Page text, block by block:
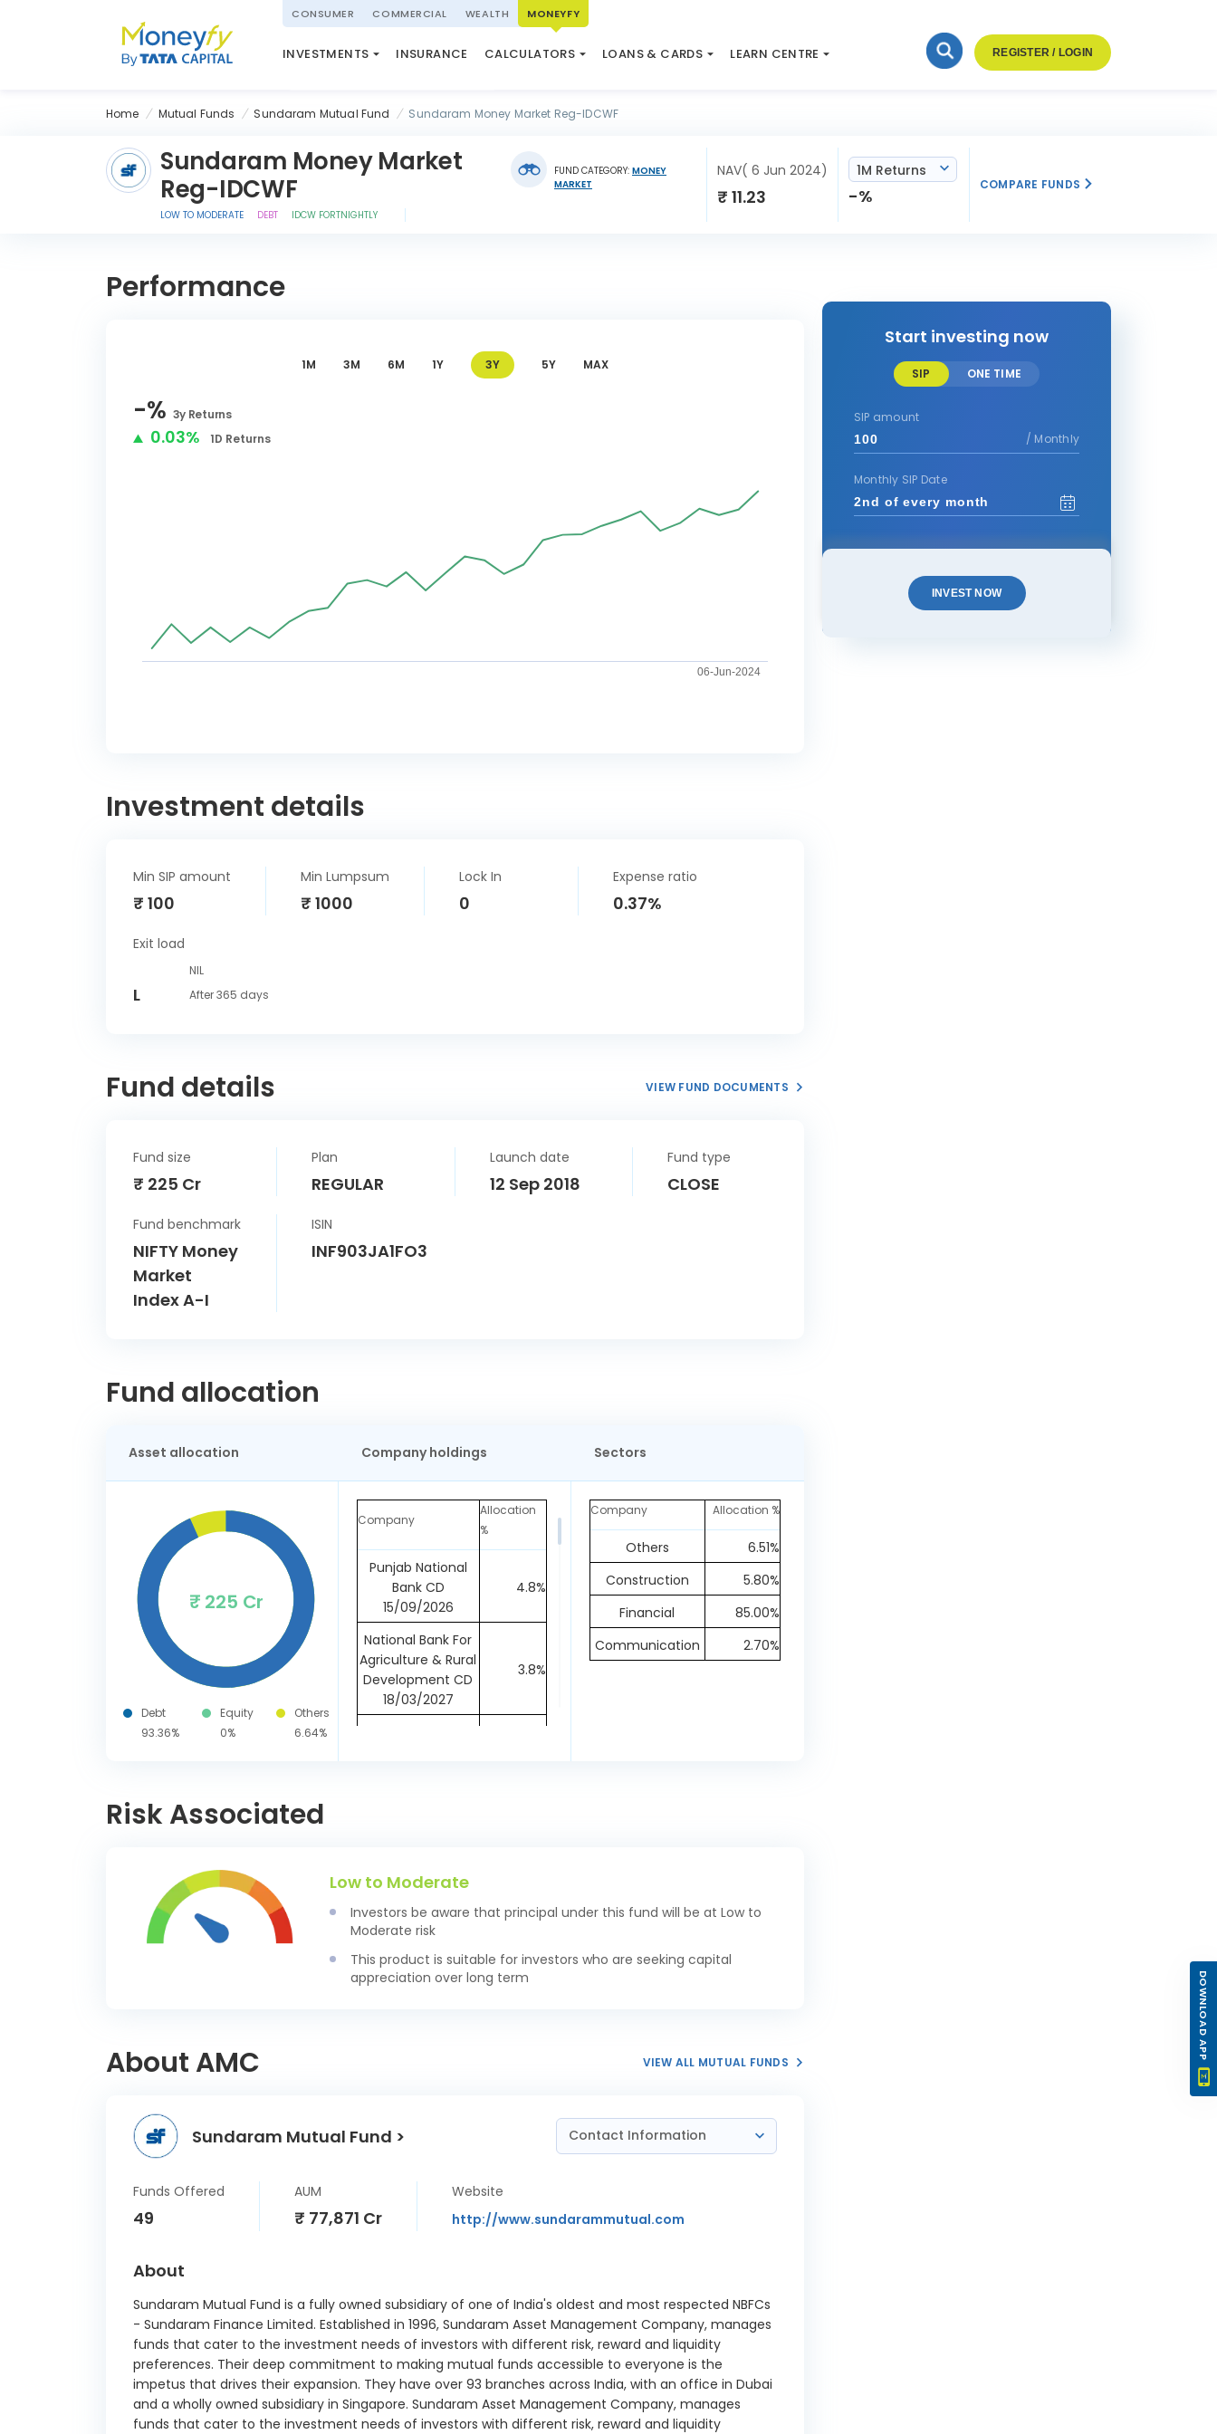
CONSUMER COMMERCIAL WEALTH MONEYFY
INVESTMENTS
(NPS)
INSURANCE CALCULATORS
SWP CALCULATOR
ELSS CALCULATORLOANS & CARDS
USED CAR LOAN LEARN CENTRE
MARKET UPDATE REGISTER / LOGIN
Home Mutual Funds Sundaram Mutual Fund Sundaram Money Market Reg-IDCWF
Sundaram Money Market
Reg-IDCWF
FUND CATEGORY: MONEY
MARKET
LOW TO MODERATE DEBT IDCW FORTNIGHTLY
NAV( 6 Jun 2024)
₹ 11.23
1M Returns
-%
COMPARE FUNDS
Performance
1M 3M 6M 1Y 3Y 5Y MAX
-% 3yReturns
0.03% 1D Returns
06-Jun-2024
Investment details
Min SIP amount
₹ 100
Min Lumpsum
₹ 1000
Lock In
0
Expense ratio
0.37%
Exit load
NIL
L After 365 days
Fund details VIEW FUND DOCUMENTS
Fund size
₹ 225 Cr
Plan
REGULAR
Launch date
12 Sep 2018
Fund type
CLOSE
Fund benchmark
NIFTY Money
Market
Index A-I
ISIN
INF903JA1FO3
Fund allocation
Asset allocation
₹ 225 Cr
Debt
93.36%
Equity
0%
Others
6.64%
Company holdings
Company
Allocation
%
Punjab National
Bank CD
15/09/2026
4.8%
National Bank For
Agriculture & Rural
Development CD
18/03/2027
3.8%
India T-Bills 91-D
Small Industries
Devp. Bank of India
Ltd CD 04/12/2026
2.22%
360 One Wam Ltd
21/01/2027
6.53%
Devp. Bank of India
Ltd CD 28/01/2027
2.19%
Indusind Bank Ltd
CD 14/12/2026
3.59%
HDFC Bank Ltd CD
09/03/2027
2.72%
Sectors
Company Allocation %
Others
6.51%
Construction
5.80%
Financial
85.00%
Communication
2.70%
Risk Associated
Low to Moderate
Investors be aware that principal under this fund will be at Low to
Moderate risk
This product is suitable for investors who are seeking capital
appreciation over long term
About AMC VIEW ALL MUTUAL FUNDS
Sundaram Mutual Fund > Contact Information
Funds Offered
49
AUM
₹ 77,871 Cr
Website
http://www.sundarammutual.com
About
Sundaram Mutual Fund is a fully owned subsidiary of one of India's oldest and most respected NBFCs
- Sundaram Finance Limited. Established in 1996, Sundaram Asset Management Company, manages
funds that cater to the investment needs of investors with different risk, reward and liquidity
preferences. Their deep commitment to making mutual funds accessible to everyone is the
impetus that drives their expansion. They have over 93 branches across India, with an office in Dubai
and a wholly owned subsidiary in Singapore. Sundaram Asset Management Company, manages
funds that cater to the investment needs of investors with different risk, reward and liquidity
Start investing now
SIP ONE TIME
SIP amount
/ Monthly
Monthly SIP Date
INVEST NOW
DOWNLOAD APP